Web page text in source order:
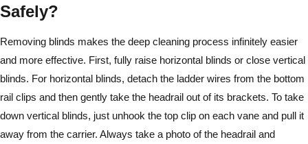
Safely?
Removing blinds makes the deep cleaning process infinitely easier
and more effective. First, fully raise horizontal blinds or close vertical
blinds. For horizontal blinds, detach the ladder wires from the bottom
rail clips and then gently take the headrail out of its brackets. To take
down vertical blinds, just unhook the top clip on each vane and pull it
away from the carrier. Always take a photo of the headrail and